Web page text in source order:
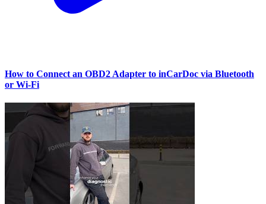
How to Connect an OBD2 Adapter to inCarDoc via Bluetooth
or Wi‑Fi